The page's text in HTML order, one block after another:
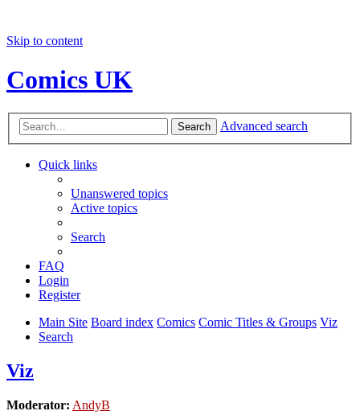
Skip to content
Comics UK
Search Advanced search
Quick links
Unanswered topics
Active topics
Search
FAQ
Login
Register
Main Site Board index Comics Comic Titles & Groups Viz
Search
Viz
Moderator: AndyB